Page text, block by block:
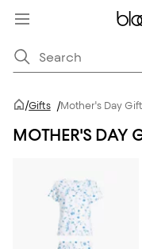
/Gifts /Mother's Day
MOTHER'S DAY